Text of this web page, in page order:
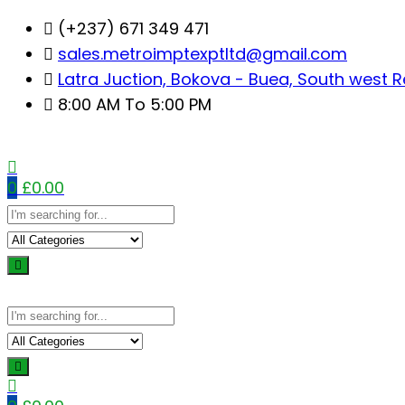
Skip
content
(+237) 671 349 471
sales.metroimptexptltd@gmail.com
Latra Juction, Bokova - Buea, South west
8:00 AM To 5:00 PM
0 £0.00